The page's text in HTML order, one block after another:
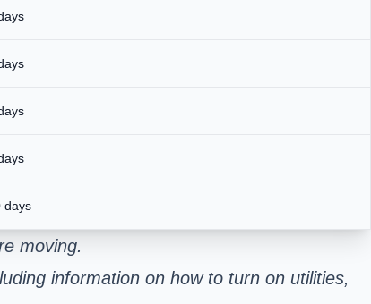
days
moving.
information on how to turn on utilities,